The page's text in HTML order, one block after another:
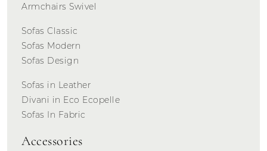
Armchairs Swivel
Sofas Classic
Sofas Modern
Sofas Design
Sofas in Leather
Divani in Eco Ecopelle
Sofas In Fabric
Accessories